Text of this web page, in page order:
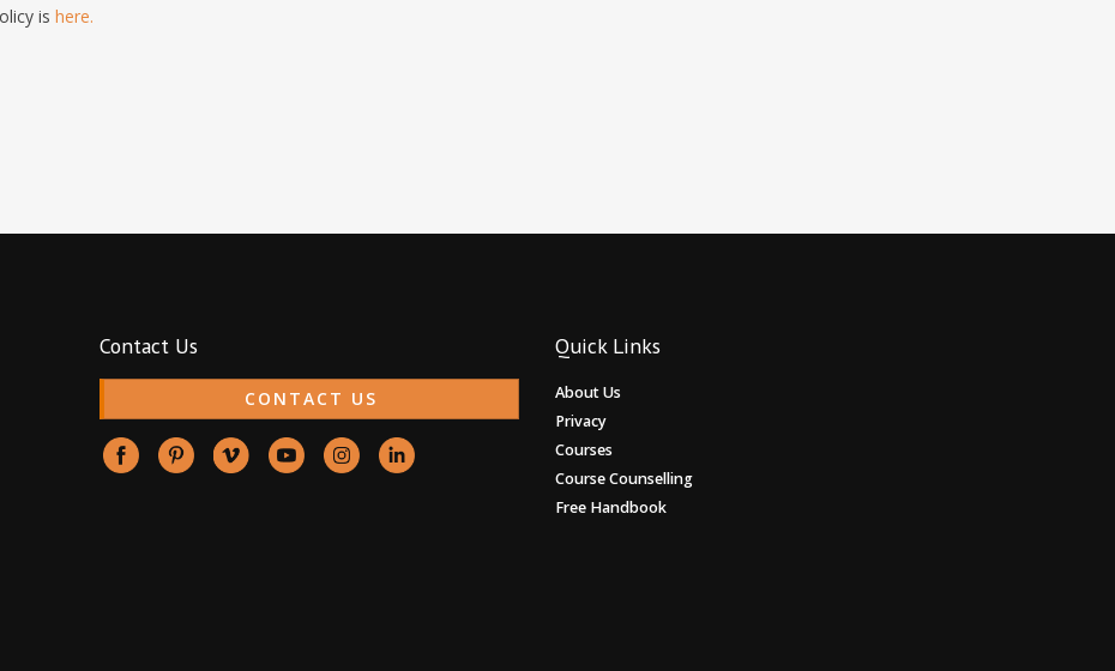
is here.
Contact Us
CONTACT US
Quick Links
About Us
Privacy
Courses
Course Counselling
Free Handbook